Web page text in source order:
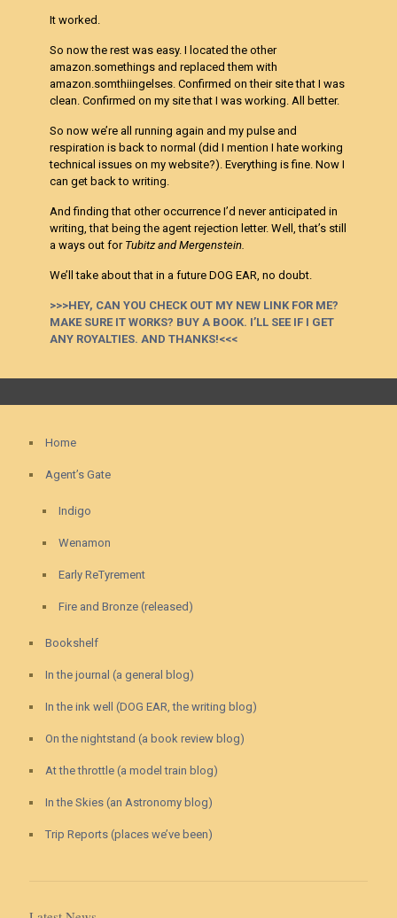
It worked.
So now the rest was easy. I located the other
amazon.somethings and replaced them with
amazon.somthiingelses. Confirmed on their site that I was
clean. Confirmed on my site that I was working. All better.
So now we’re all running again and my pulse and
respiration is back to normal (did I mention I hate working
technical issues on my website?). Everything is fine. Now I
can get back to writing.
And finding that other occurrence I’d never anticipated in
writing, that being the agent rejection letter. Well, that’s still
a ways out for Tubitz and Mergenstein.
We’ll take about that in a future DOG EAR, no doubt.
>>>HEY, CAN YOU CHECK OUT MY NEW LINK FOR ME?
MAKE SURE IT WORKS? BUY A BOOK. I’LL SEE IF I GET
ANY ROYALTIES. AND THANKS!<<<
Home
Agent’s Gate
Indigo
Wenamon
Early ReTyrement
Fire and Bronze (released)
Bookshelf
In the journal (a general blog)
In the ink well (DOG EAR, the writing blog)
On the nightstand (a book review blog)
At the throttle (a model train blog)
In the Skies (an Astronomy blog)
Trip Reports (places we’ve been)